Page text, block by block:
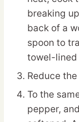
breaking
back of a
spoon to
towel-lined
Reduce
To the
pepper,